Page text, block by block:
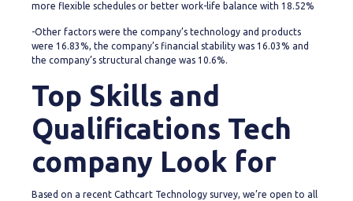
more flexible schedules or better work-life balance with 18.52%
-Other factors were the company’s technology and products
were 16.83%, the company’s financial stability was 16.03% and
the company’s structural change was 10.6%.
Top Skills and
Qualifications Tech
company Look for
Based on a recent Cathcart Technology survey, we’re open to all